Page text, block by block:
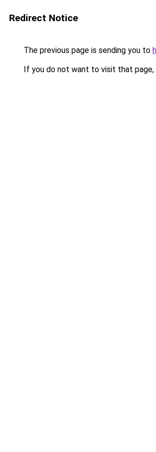
Redirect Notice
The previous page is sending you to
If you do not want to visit that page,